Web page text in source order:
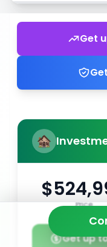
Get
Price
Get up